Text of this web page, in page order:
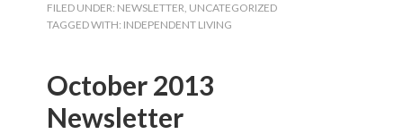
FILED UNDER: NEWSLETTER, UNCATEGORIZED
TAGGED WITH: INDEPENDENT LIVING
October 2013
Newsletter